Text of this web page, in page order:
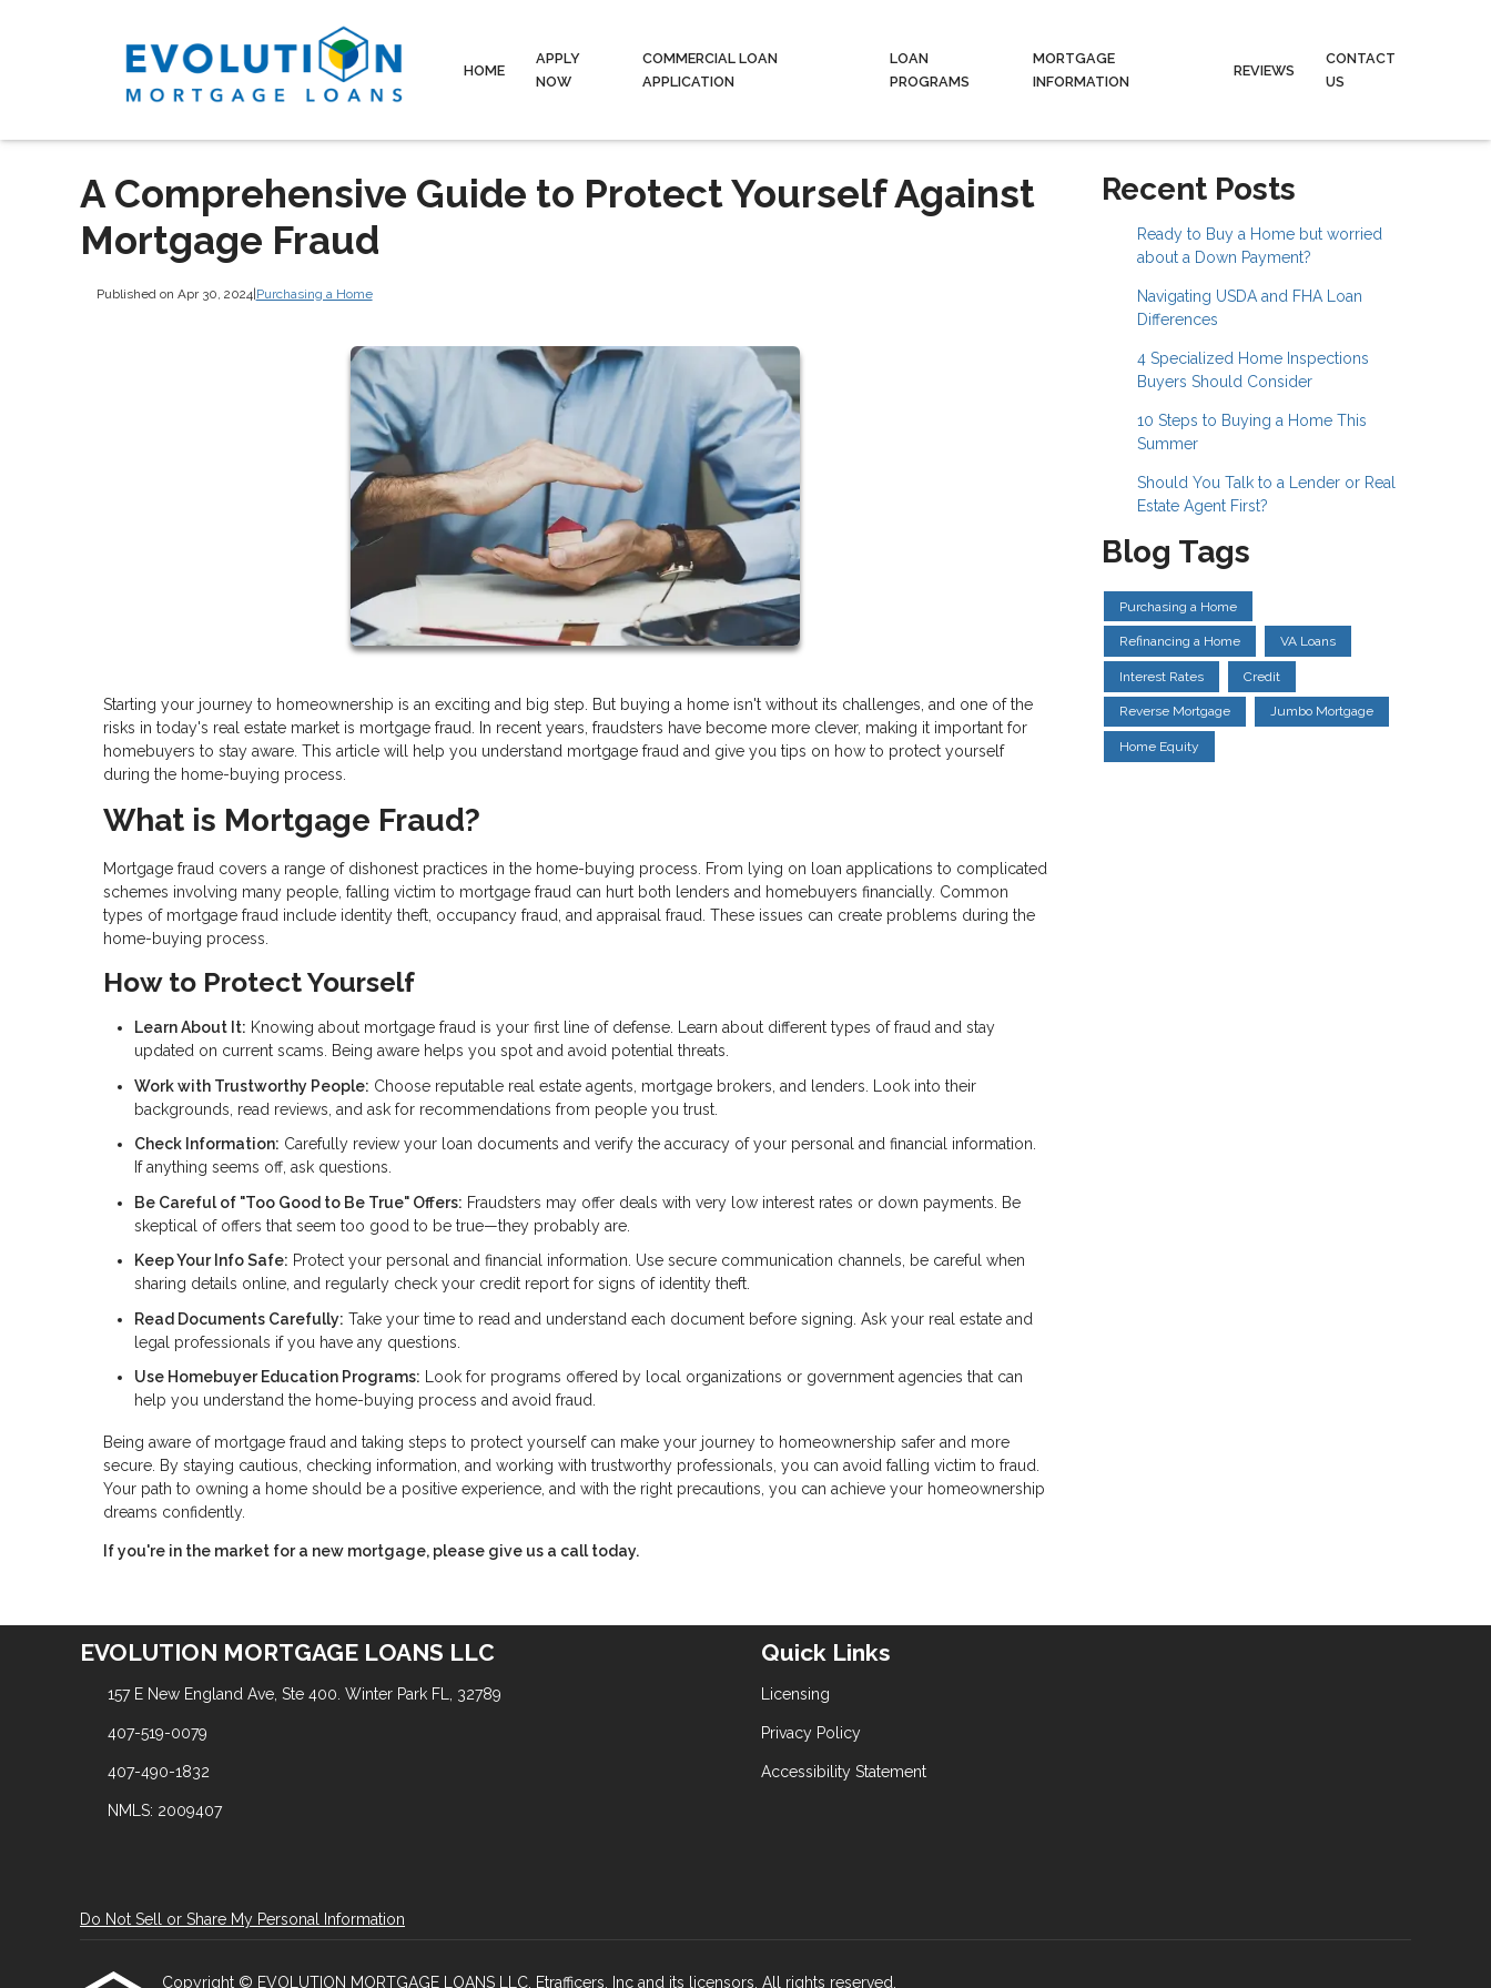
HOME
APPLY
NOW
COMMERCIAL LOAN
APPLICATION
LOAN
PROGRAMS
MORTGAGE
INFORMATION
REVIEWS
CONTACT
US
A Comprehensive Guide to Protect Yourself Against
Mortgage Fraud
Published on Apr 30, 2024|Purchasing a Home
Starting your journey to homeownership is an exciting and big step. But buying a home isn't without its challenges, and one of the
risks in today's real estate market is mortgage fraud. In recent years, fraudsters have become more clever, making it important for
homebuyers to stay aware. This article will help you understand mortgage fraud and give you tips on how to protect yourself
during the home-buying process.
What is Mortgage Fraud?
Mortgage fraud covers a range of dishonest practices in the home-buying process. From lying on loan applications to complicated
schemes involving many people, falling victim to mortgage fraud can hurt both lenders and homebuyers financially. Common
types of mortgage fraud include identity theft, occupancy fraud, and appraisal fraud. These issues can create problems during the
home-buying process.
How to Protect Yourself
Learn About It: Knowing about mortgage fraud is your first line of defense. Learn about different types of fraud and stay
updated on current scams. Being aware helps you spot and avoid potential threats.
Work with Trustworthy People: Choose reputable real estate agents, mortgage brokers, and lenders. Look into their
backgrounds, read reviews, and ask for recommendations from people you trust.
Check Information: Carefully review your loan documents and verify the accuracy of your personal and financial information.
If anything seems off, ask questions.
Be Careful of "Too Good to Be True" Offers: Fraudsters may offer deals with very low interest rates or down payments. Be
skeptical of offers that seem too good to be true—they probably are.
Keep Your Info Safe: Protect your personal and financial information. Use secure communication channels, be careful when
sharing details online, and regularly check your credit report for signs of identity theft.
Read Documents Carefully: Take your time to read and understand each document before signing. Ask your real estate and
legal professionals if you have any questions.
Use Homebuyer Education Programs: Look for programs offered by local organizations or government agencies that can
help you understand the home-buying process and avoid fraud.
Being aware of mortgage fraud and taking steps to protect yourself can make your journey to homeownership safer and more
secure. By staying cautious, checking information, and working with trustworthy professionals, you can avoid falling victim to fraud.
Your path to owning a home should be a positive experience, and with the right precautions, you can achieve your homeownership
dreams confidently.
If you're in the market for a new mortgage, please give us a call today.
Recent Posts
Ready to Buy a Home but worried
about a Down Payment?
Navigating USDA and FHA Loan
Differences
4 Specialized Home Inspections
Buyers Should Consider
10 Steps to Buying a Home This
Summer
Should You Talk to a Lender or Real
Estate Agent First?
Blog Tags
Purchasing a Home
Refinancing a Home VA Loans
Interest Rates Credit
Reverse Mortgage Jumbo Mortgage
Home Equity
EVOLUTION MORTGAGE LOANS LLC
157 E New England Ave, Ste 400. Winter Park FL, 32789
407-519-0079
407-490-1832
NMLS: 2009407
Quick Links
Licensing
Privacy Policy
Accessibility Statement
Do Not Sell or Share My Personal Information
Copyright © EVOLUTION MORTGAGE LOANS LLC, Etrafficers, Inc and its licensors. All rights reserved.